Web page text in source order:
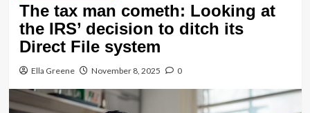
The tax man cometh: Looking at
the IRS’ decision to ditch its
Direct File system
Ella Greene November 8, 2025 0